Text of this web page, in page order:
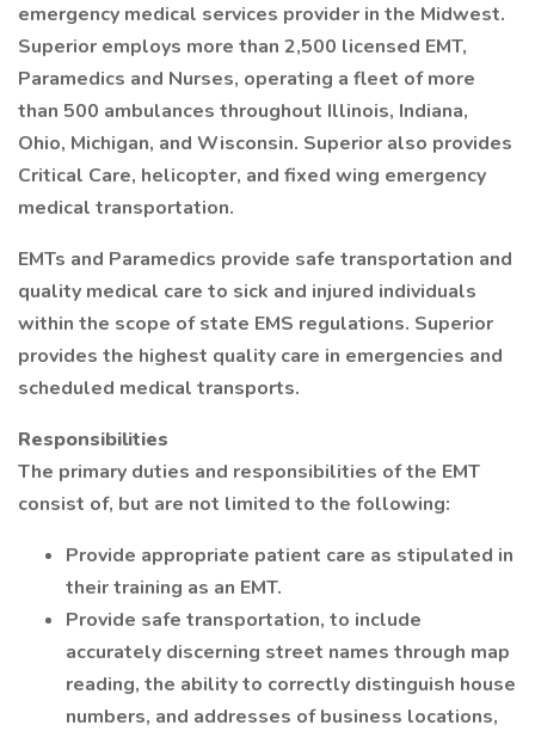
emergency medical services provider in the Midwest.
Superior employs more than 2,500 licensed EMT,
Paramedics and Nurses, operating a fleet of more
than 500 ambulances throughout Illinois, Indiana,
Ohio, Michigan, and Wisconsin. Superior also provides
Critical Care, helicopter, and fixed wing emergency
medical transportation.
EMTs and Paramedics provide safe transportation and
quality medical care to sick and injured individuals
within the scope of state EMS regulations. Superior
provides the highest quality care in emergencies and
scheduled medical transports.
Responsibilities
The primary duties and responsibilities of the EMT
consist of, but are not limited to the following:
Provide appropriate patient care as stipulated in
their training as an EMT.
Provide safe transportation, to include
accurately discerning street names through map
reading, the ability to correctly distinguish house
numbers, and addresses of business locations,